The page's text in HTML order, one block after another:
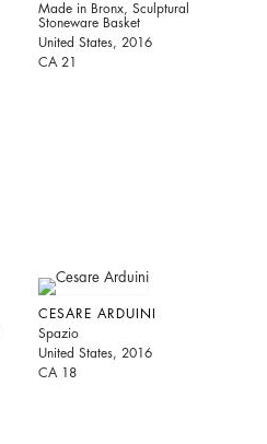
Made in Bronx, Sculptural
Stoneware Basket
United States, 2016
CA 21
CESARE ARDUINI
Spazio
United States, 2016
CA 18